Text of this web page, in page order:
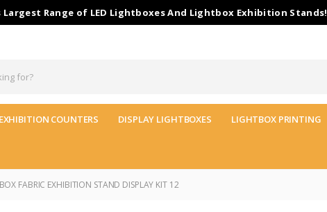
Largest Range of LED Lightboxes And Lightbox Exhibition Stands!
EXHIBITION COUNTERS DISPLAY LIGHTBOXES LIGHTBOX PRINTING
FABRIC EXHIBITION STAND DISPLAY KIT 12